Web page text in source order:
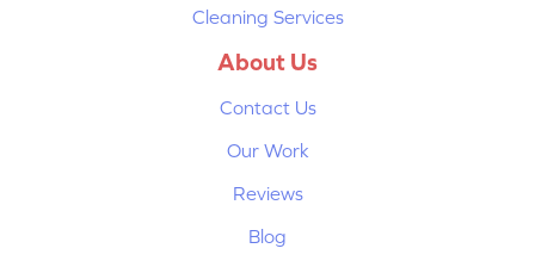
Cleaning Services
About Us
Contact Us
Our Work
Reviews
Blog